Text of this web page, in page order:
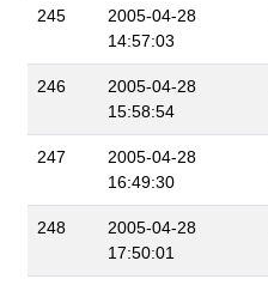
245
2005-04-28
14:57:03
246
2005-04-28
15:58:54
247
2005-04-28
16:49:30
248
2005-04-28
17:50:01